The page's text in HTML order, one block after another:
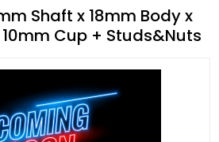
Shaft x 18mm Body x
Cup + Studs&Nuts